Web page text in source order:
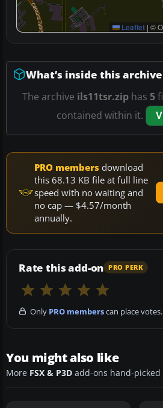
Leaflet | ©
What’s inside this archive
The archive ils11tsr.zip has 5
contained within it.
PRO members download
this 68.13 KB file at full line
speed with no waiting and
no cap — $4.57/month
annually.
Rate this add-on PRO PERK
Only PRO memberscan place votes.
You might also like
More FSX & P3D add-ons hand-